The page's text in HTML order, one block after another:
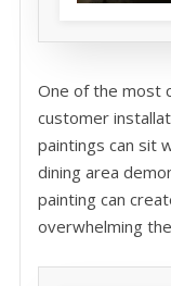
One of the most
customer
paintings can sit
dining area
painting can
overwhelming